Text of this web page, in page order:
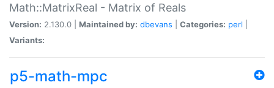
Math::MatrixReal - Matrix of Reals
Version: 2.130.0 | Maintained by: dbevans Categories: perl
Variants:
p5-math-mpc